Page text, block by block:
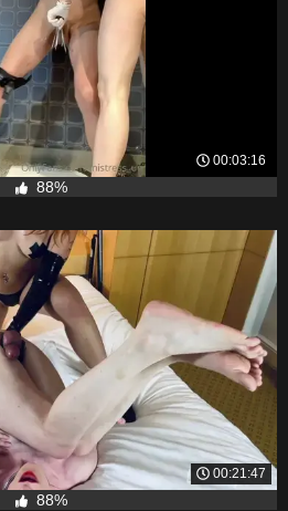
00:03:16
88%
00:21:47
88%